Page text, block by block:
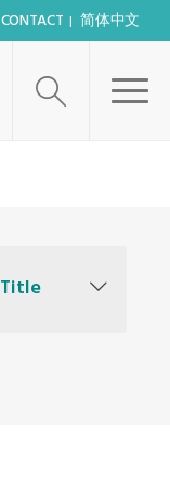
CONTACT 简体中文
Title